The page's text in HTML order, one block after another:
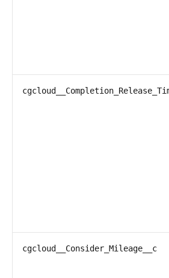
cgcloud__Consider_Mileage__c